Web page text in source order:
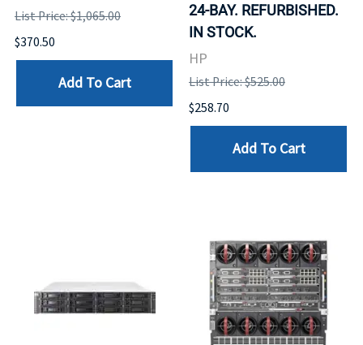
List Price: $1,065.00
$370.50
Add To Cart
24-BAY. REFURBISHED.
IN STOCK.
HP
List Price: $525.00
$258.70
Add To Cart